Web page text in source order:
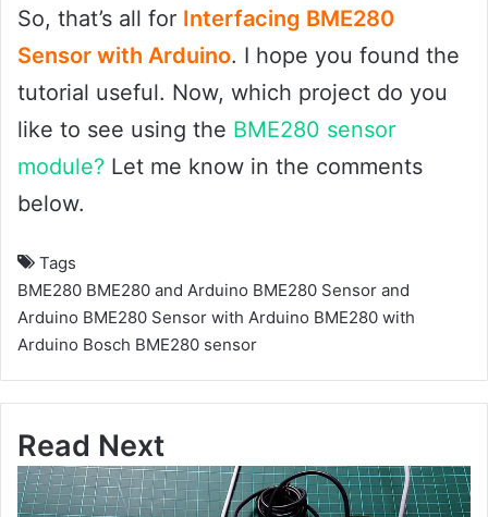
So, that’s all for Interfacing BME280
Sensor with Arduino. I hope you found the
tutorial useful. Now, which project do you
like to see using the BME280 sensor
module? Let me know in the comments
below.
Tags
BME280 BME280 and Arduino BME280 Sensor and
Arduino BME280 Sensor with Arduino BME280 with
Arduino Bosch BME280 sensor
Read Next